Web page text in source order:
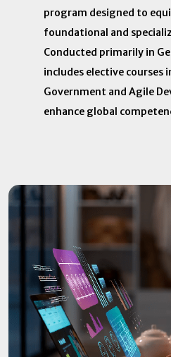
program designed to
foundational and
Conducted primarily in
includes elective courses
Government and Agile
enhance global